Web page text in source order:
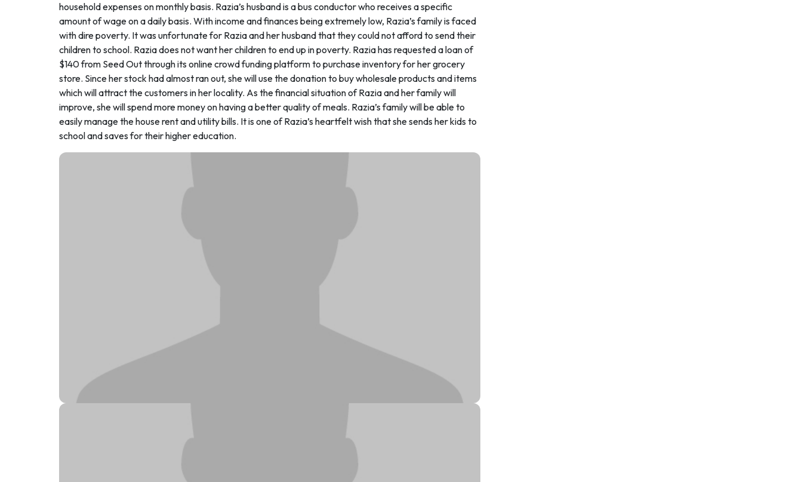
household expenses on monthly basis. Razia’s husband is a bus conductor who receives a specific
amount of wage on a daily basis. With income and finances being extremely low, Razia’s family is faced
with dire poverty. It was unfortunate for Razia and her husband that they could not afford to send their
children to school. Razia does not want her children to end up in poverty. Razia has requested a loan of
$140 from Seed Out through its online crowd funding platform to purchase inventory for her grocery
store. Since her stock had almost ran out, she will use the donation to buy wholesale products and items
which will attract the customers in her locality. As the financial situation of Razia and her family will
improve, she will spend more money on having a better quality of meals. Razia’s family will be able to
easily manage the house rent and utility bills. It is one of Razia’s heartfelt wish that she sends her kids to
school and saves for their higher education.